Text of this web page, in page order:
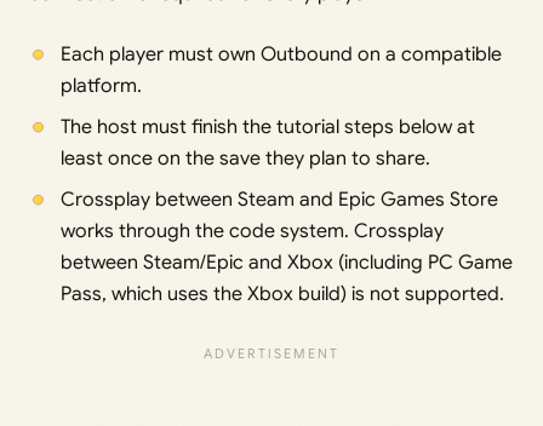
Each player must own Outbound on a compatible
platform.
The host must finish the tutorial steps below at
least once on the save they plan to share.
Crossplay between Steam and Epic Games Store
works through the code system. Crossplay
between Steam/Epic and Xbox (including PC Game
Pass, which uses the Xbox build) is not supported.